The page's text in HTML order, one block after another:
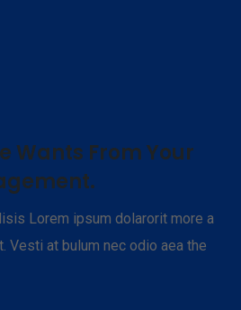
Wants From Your
Lorem ipsum dolarorit more a
Vesti at bulum nec odio aea the